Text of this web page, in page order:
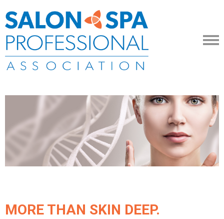
MORE THAN SKIN DEEP.